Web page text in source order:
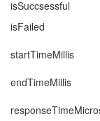
isSuccsessful
isFailed
startTimeMillis
endTimeMillis